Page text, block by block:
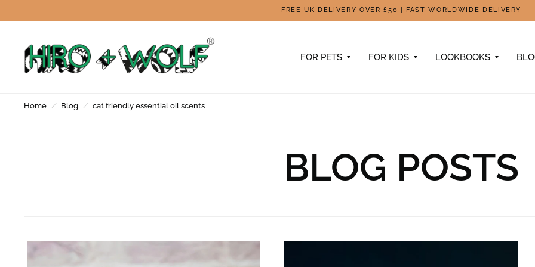
FREE UK DELIVERY OVER £50 | FAST WORLDWIDE DELIVERY
FOR PETS FOR KIDS LOOKBOOKS
Home / Blog / cat friendly essential oil scents
BLOG POSTS